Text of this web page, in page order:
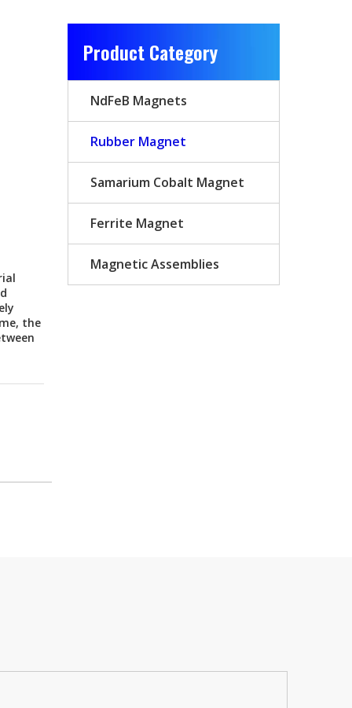
the
Product Category
NdFeB Magnets
Rubber Magnet
Samarium Cobalt Magnet
Ferrite Magnet
Magnetic Assemblies